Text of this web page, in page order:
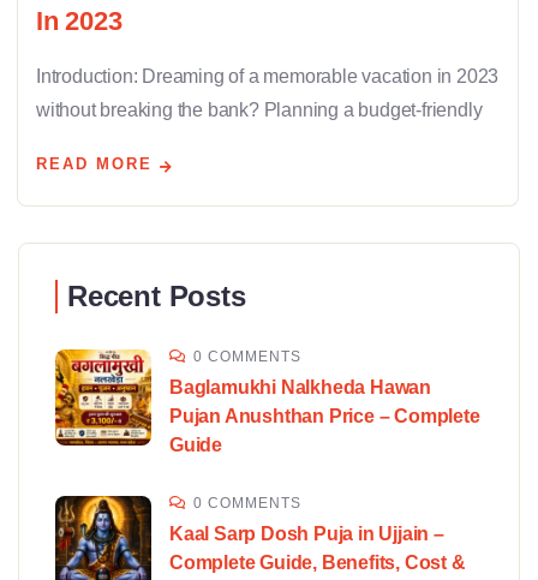
In 2023
Introduction: Dreaming of a memorable vacation in 2023
without breaking the bank? Planning a budget-friendly
READ MORE
Recent Posts
0 COMMENTS
Baglamukhi Nalkheda Hawan
Pujan Anushthan Price – Complete
Guide
0 COMMENTS
Kaal Sarp Dosh Puja in Ujjain –
Complete Guide, Benefits, Cost &